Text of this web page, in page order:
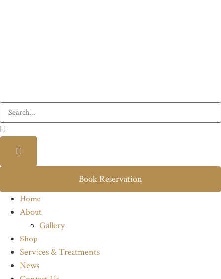
Book Reservation
Home
About
Gallery
Shop
Services & Treatments
News